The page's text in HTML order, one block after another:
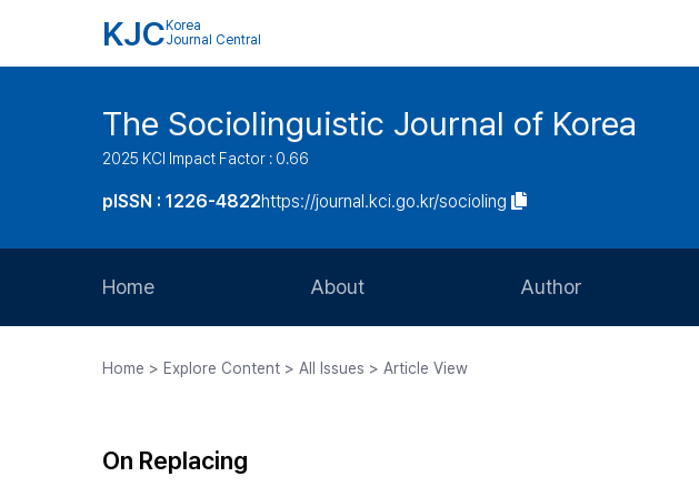
KJC Korea
Journal Central
The Sociolinguistic Journal of Korea
2025 KCI Impact Factor : 0.66
pISSN : 1226-4822https://journal.kci.go.kr/socioling
Home About Author
Home > Explore Content > All Issues > Article View
On Replacing